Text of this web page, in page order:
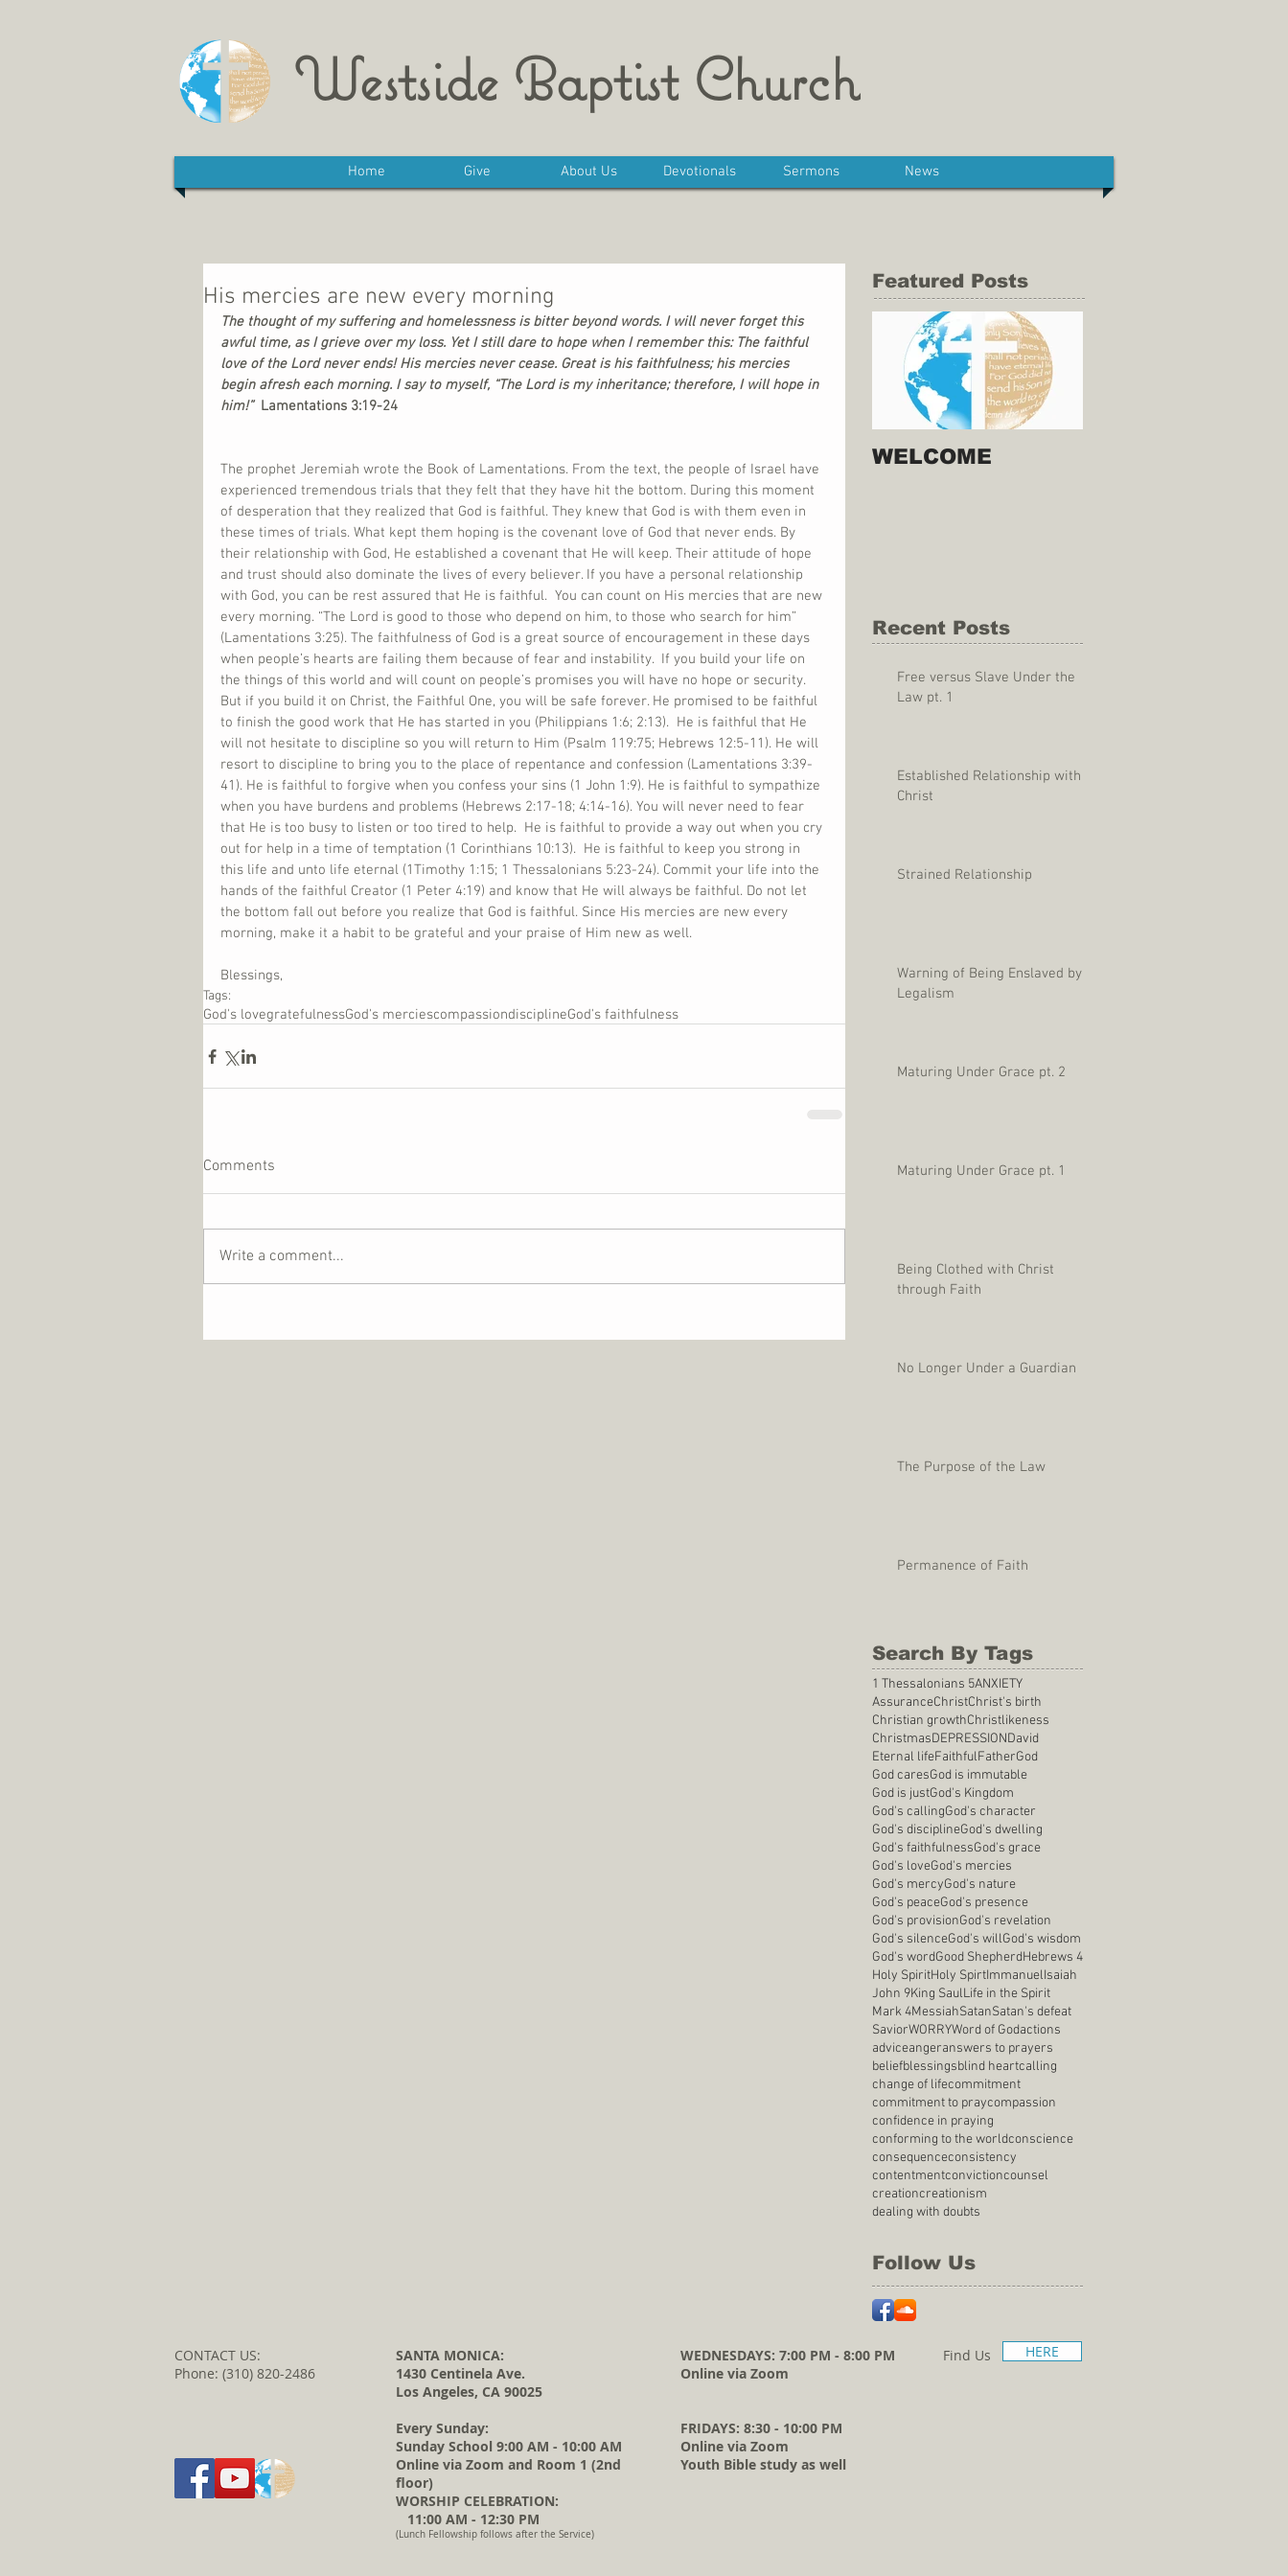
Westside Baptist Church
Home Give About Us Devotionals Sermons News
His mercies are new every morning
The thought of my suffering and homelessness is bitter beyond words. I will never forget this
awful time, as I grieve over my loss. Yet I still dare to hope when I remember this: The faithful
love of the Lord never ends! His mercies never cease. Great is his faithfulness; his mercies
begin afresh each morning. I say to myself, “The Lord is my inheritance; therefore, I will hope in
him!”
  Lamentations 3:19-24
The prophet Jeremiah wrote the Book of Lamentations. From the text, the people of Israel have
experienced tremendous trials that they felt that they have hit the bottom. During this moment
of desperation that they realized that God is faithful. They knew that God is with them even in
these times of trials. What kept them hoping is the covenant love of God that never ends. By
their relationship with God, He established a covenant that He will keep. Their attitude of hope
and trust should also dominate the lives of every believer. If you have a personal relationship
with God, you can be rest assured that He is faithful.  You can count on His mercies that are new
every morning. “The Lord is good to those who depend on him, to those who search for him”
(Lamentations 3:25). The faithfulness of God is a great source of encouragement in these days
when people’s hearts are failing them because of fear and instability.  If you build your life on
the things of this world and will count on people’s promises you will have no hope or security.
But if you build it on Christ, the Faithful One, you will be safe forever. He promised to be faithful
to finish the good work that He has started in you (Philippians 1:6; 2:13).  He is faithful that He
will not hesitate to discipline so you will return to Him (Psalm 119:75; Hebrews 12:5-11). He will
resort to discipline to bring you to the place of repentance and confession (Lamentations 3:39-
41). He is faithful to forgive when you confess your sins (1 John 1:9). He is faithful to sympathize
when you have burdens and problems (Hebrews 2:17-18; 4:14-16). You will never need to fear
that He is too busy to listen or too tired to help.  He is faithful to provide a way out when you cry
out for help in a time of temptation (1 Corinthians 10:13).  He is faithful to keep you strong in
this life and unto life eternal (1Timothy 1:15; 1 Thessalonians 5:23-24). Commit your life into the
hands of the faithful Creator (1 Peter 4:19) and know that He will always be faithful. Do not let
the bottom fall out before you realize that God is faithful. Since His mercies are new every
morning, make it a habit to be grateful and your praise of Him new as well.
Blessings,
Tags:
God's lovegratefulnessGod's merciescompassiondisciplineGod's faithfulness
Comments
Write a comment...
Featured Posts
WELCOME
Recent Posts
Free versus Slave Under the
Law pt. 1
Established Relationship with
Christ
Strained Relationship
Warning of Being Enslaved by
Legalism
Maturing Under Grace pt. 2
Maturing Under Grace pt. 1
Being Clothed with Christ
through Faith
No Longer Under a Guardian
The Purpose of the Law
Permanence of Faith
Search By Tags
1 Thessalonians 5ANXIETY
AssuranceChristChrist's birth
Christian growthChristlikeness
ChristmasDEPRESSIONDavid
Eternal lifeFaithfulFatherGod
God caresGod is immutable
God is justGod's Kingdom
God's callingGod's character
God's disciplineGod's dwelling
God's faithfulnessGod's grace
God's loveGod's mercies
God's mercyGod's nature
God's peaceGod's presence
God's provisionGod's revelation
God's silenceGod's willGod's wisdom
God's wordGood ShepherdHebrews 4
Holy SpiritHoly SpirtImmanuelIsaiah
John 9King SaulLife in the Spirit
Mark 4MessiahSatanSatan's defeat
SaviorWORRYWord of Godactions
adviceangeranswers to prayers
beliefblessingsblind heartcalling
change of lifecommitment
commitment to praycompassion
confidence in praying
conforming to the worldconscience
consequenceconsistency
contentmentconvictioncounsel
creationcreationism
dealing with doubts
Follow Us
CONTACT US:
Phone: (310) 820-2486
SANTA MONICA:
1430 Centinela Ave.
Los Angeles, CA 90025
Every Sunday:
Sunday School 9:00 AM - 10:00 AM
Online via Zoom and Room 1 (2nd
floor)
WORSHIP CELEBRATION:
11:00 AM - 12:30 PM
(Lunch Fellowship follows after the Service)
WEDNESDAYS: 7:00 PM - 8:00 PM
Online via Zoom
FRIDAYS: 8:30 - 10:00 PM
Online via Zoom
Youth Bible study as well
Find Us HERE